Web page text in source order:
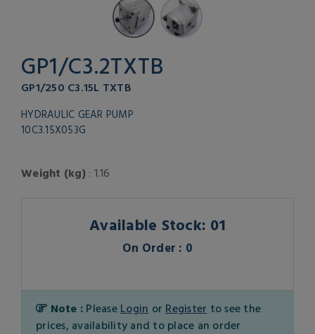
GP1/C3.2TXTB
GP1/250 C3.15L TXTB
HYDRAULIC GEAR PUMP
10C3.15X053G
Weight (kg): 1.16
Available Stock: 01
On Order : 0
Note : Please Login or Register to see the
prices, availability and to place an order